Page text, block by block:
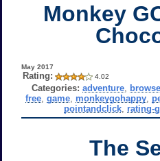
Monkey
May 2017
Rating: 4.02
Categories: adventure,
free ,game monkeygohappy
pointandclick rating-g
The